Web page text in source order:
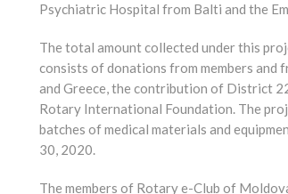
Psychiatric Hospital from Balti and the
The total amount collected under this
consists of donations from members and
and Greece, the contribution of District
Rotary International Foundation. The
batches of medical materials and
30, 2020.
The members of Rotary e-Club of